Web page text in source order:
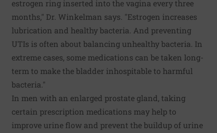
estrogen ring inserted into the vagina every three
months," Dr. Winkelman says. "Estrogen increases
lubrication and healthy bacteria. And preventing
UTIs is often about balancing unhealthy bacteria. In
extreme cases, some medications can be taken long-
term to make the bladder inhospitable to harmful
bacteria."
In men with an enlarged prostate gland, taking
certain prescription medications may help to
improve urine flow and prevent the buildup of urine